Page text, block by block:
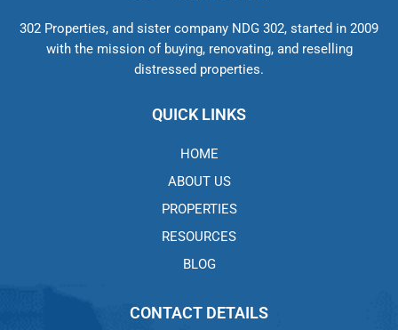
302 Properties, and sister company NDG 302, started in 2009
with the mission of buying, renovating, and reselling
distressed properties.
QUICK LINKS
HOME
ABOUT US
PROPERTIES
RESOURCES
BLOG
CONTACT DETAILS